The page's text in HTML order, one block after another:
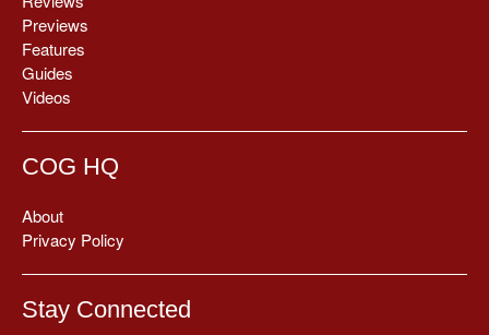
Previews
Features
Guides
Videos
COG HQ
About
Privacy Policy
Stay Connected